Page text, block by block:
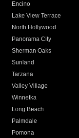
Encino
Lake View Terrace
North Hollywood
Panorama City
Sherman Oaks
Sunland
Tarzana
Valley Village
Winnetka
Long Beach
Palmdale
Pomona